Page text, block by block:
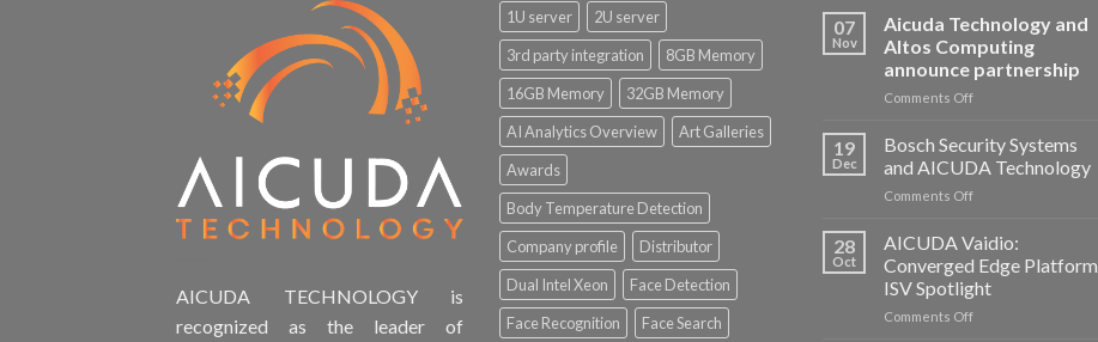
AICUDA TECHNOLOGY is
recognized as the leader of
1U server
2U server
3rd party integration
8GB Memory
16GB Memory
32GB Memory
AI Analytics Overview
Art Galleries
Awards
Body Temperature Detection
Company profile
Distributor
Dual Intel Xeon
Face Detection
Face Recognition
Face Search
07
Nov
Aicuda Technology and
Altos Computing
announce partnership
Comments Offon
Technology
Altos
Computing
partnership
19
Dec
Bosch Security Systems
and AICUDA Technology
Comments Offon
Security
and
AICUDA
Technology
28
Oct
AICUDA Vaidio:
Converged Edge Platform
ISV Spotlight
Comments Offon